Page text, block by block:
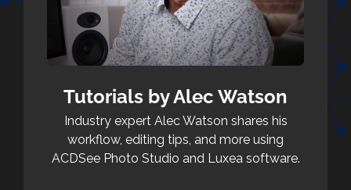
Tutorials by Alec Watson
Industry expert Alec Watson shares his
workflow, editing tips, and more using
ACDSee Photo Studio and Luxea software.